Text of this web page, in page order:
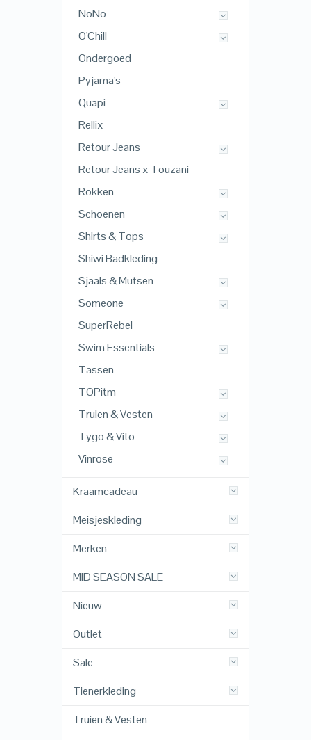
NoNo
O'Chill
Ondergoed
Pyjama's
Quapi
Rellix
Retour Jeans
Retour Jeans x Touzani
Rokken
Schoenen
Shirts & Tops
Shiwi Badkleding
Sjaals & Mutsen
Someone
SuperRebel
Swim Essentials
Tassen
TOPitm
Truien & Vesten
Tygo & Vito
Vinrose
Kraamcadeau
Meisjeskleding
Merken
MID SEASON SALE
Nieuw
Outlet
Sale
Tienerkleding
Truien & Vesten